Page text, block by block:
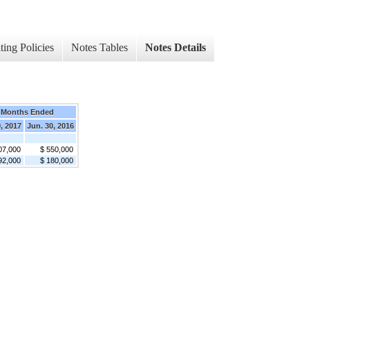
Policies Notes Tables Notes Details
Ended
2017
Jun. 30, 2016
$ 550,000
$ 180,000